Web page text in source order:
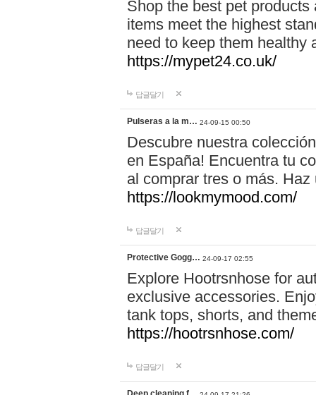
Shop the best pet
items meet the highest
need to keep them healthy
https://mypet24.co.uk/
답글달기
Pulseras a la m… 24-09-15 00:50
Descubre nuestra
en España! Encuentra tu
al comprar tres o más.
https://lookmymood.com/
답글달기
Protective Gogg… 24-09-17 02:55
Explore Hootrsnhose for
exclusive accessories.
tank tops, shorts, and
https://hootrsnhose.com/
답글달기